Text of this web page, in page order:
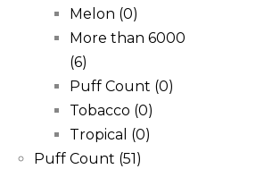
Melon (0)
More than 6000
(6)
Puff Count (0)
Tobacco (0)
Tropical (0)
Puff Count (51)